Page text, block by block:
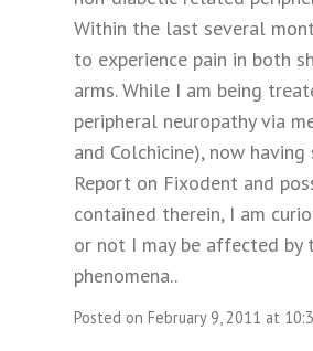
Within the last several
to experience pain in both
arms. While I am being
peripheral neuropathy via
and Colchicine), now having
Report on Fixodent and
contained therein, I am
or not I may be affected by
phenomena..
Posted on February 9, 2011 at